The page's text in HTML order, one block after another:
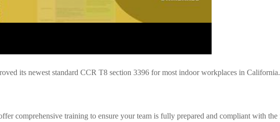
its newest standard CCR T8 section 3396 for most indoor workplaces in California.
comprehensive training to ensure your team is fully prepared and compliant with the